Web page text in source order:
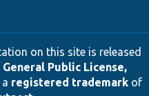
on this site is released
General Public License,
registered trademarkof